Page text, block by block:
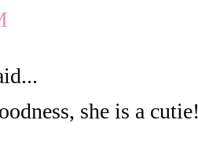
she is a